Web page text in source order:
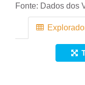
Fonte: Dados dos